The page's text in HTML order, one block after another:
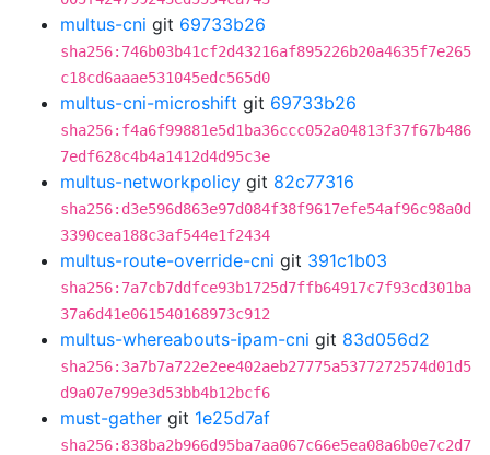
multus-cni git 69733b26
sha256:746b03b41cf2d43216af895226b20a4635f7e265
c18cd6aaae531045edc565d0
multus-cni-microshift git 69733b26
sha256:f4a6f99881e5d1ba36ccc052a04813f37f67b486
7edf628c4b4a1412d4d95c3e
multus-networkpolicy git 82c77316
sha256:d3e596d863e97d084f38f9617efe54af96c98a0d
3390cea188c3af544e1f2434
multus-route-override-cni git 391c1b03
sha256:7a7cb7ddfce93b1725d7ffb64917c7f93cd301ba
37a6d41e061540168973c912
multus-whereabouts-ipam-cni git 83d056d2
sha256:3a7b7a722e2ee402aeb27775a5377272574d01d5
d9a07e799e3d53bb4b12bcf6
must-gather git 1e25d7af
sha256:838ba2b966d95ba7aa067c66e5ea08a6b0e7c2d7